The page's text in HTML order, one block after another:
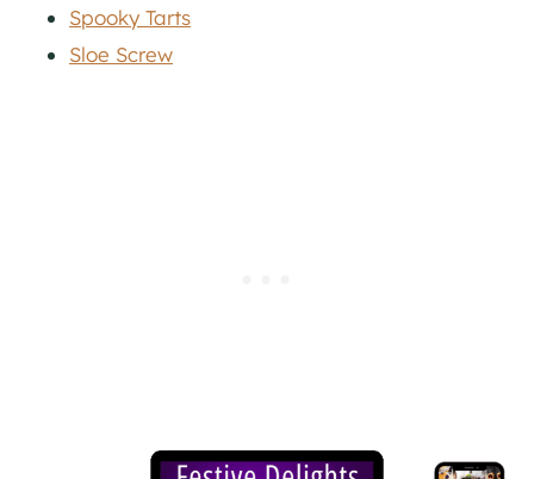
Spooky Tarts
Sloe Screw